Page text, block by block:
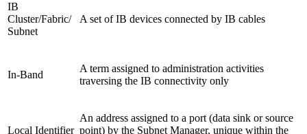
IB
Cluster/Fabric/
Subnet
A set of IB devices connected by IB cables
In-Band
A term assigned to administration activities
traversing the IB connectivity only
Local Identifier
An address assigned to a port (data sink or source
point) by the Subnet Manager, unique within the